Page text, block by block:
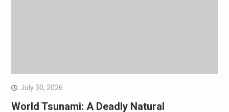
July 30, 2026
World Tsunami: A Deadly Natural